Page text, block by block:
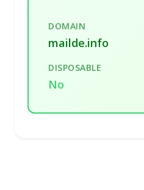
DOMAIN
mailde.info
DISPOSABLE
No